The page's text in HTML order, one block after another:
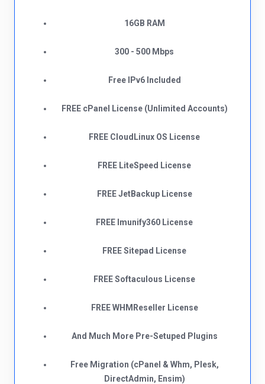
16GB RAM
300 - 500 Mbps
Free IPv6 Included
FREE cPanel License (Unlimited Accounts)
FREE CloudLinux OS License
FREE LiteSpeed License
FREE JetBackup License
FREE Imunify360 License
FREE Sitepad License
FREE Softaculous License
FREE WHMReseller License
And Much More Pre-Setuped Plugins
Free Migration (cPanel & Whm, Plesk,
DirectAdmin, Ensim)